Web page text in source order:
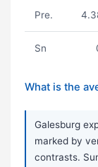
Pre.
Sn
What is the
Galesburg
marked by
contrasts.